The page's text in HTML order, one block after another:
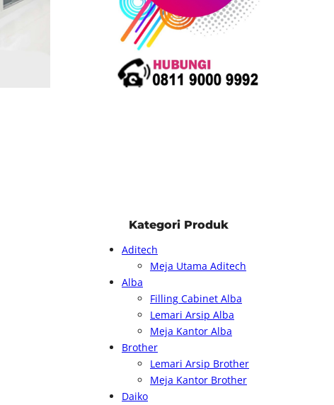
Kategori Produk
Aditech
Meja Utama Aditech
Alba
Filling Cabinet Alba
Lemari Arsip Alba
Meja Kantor Alba
Brother
Lemari Arsip Brother
Meja Kantor Brother
Daiko